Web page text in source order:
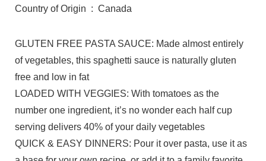
Country of Origin ‏ : ‎ Canada
GLUTEN FREE PASTA SAUCE: Made almost entirely
of vegetables, this spaghetti sauce is naturally gluten
free and low in fat
LOADED WITH VEGGIES: With tomatoes as the
number one ingredient, it’s no wonder each half cup
serving delivers 40% of your daily vegetables
QUICK & EASY DINNERS: Pour it over pasta, use it as